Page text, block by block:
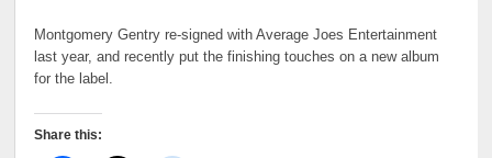
Montgomery Gentry re-signed with Average Joes Entertainment
last year, and recently put the finishing touches on a new album
for the label.
Share this: